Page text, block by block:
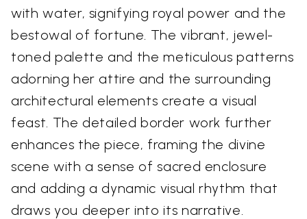
with water, signifying royal power and the
bestowal of fortune. The vibrant, jewel-
toned palette and the meticulous patterns
adorning her attire and the surrounding
architectural elements create a visual
feast. The detailed border work further
enhances the piece, framing the divine
scene with a sense of sacred enclosure
and adding a dynamic visual rhythm that
draws you deeper into its narrative.